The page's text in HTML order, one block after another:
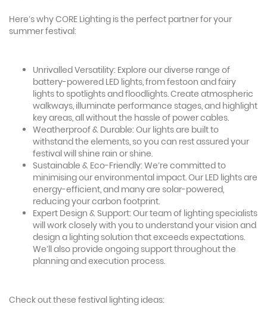
Here’s why CORE Lighting is the perfect partner for your
summer festival:
Unrivalled Versatility: Explore our diverse range of
battery-powered LED lights, from festoon and fairy
lights to spotlights and floodlights. Create atmospheric
walkways, illuminate performance stages, and highlight
key areas, all without the hassle of power cables.
Weatherproof & Durable: Our lights are built to
withstand the elements, so you can rest assured your
festival will shine rain or shine.
Sustainable & Eco-Friendly: We’re committed to
minimising our environmental impact. Our LED lights are
energy-efficient, and many are solar-powered,
reducing your carbon footprint.
Expert Design & Support: Our team of lighting specialists
will work closely with you to understand your vision and
design a lighting solution that exceeds expectations.
We’ll also provide ongoing support throughout the
planning and execution process.
Check out these festival lighting ideas: